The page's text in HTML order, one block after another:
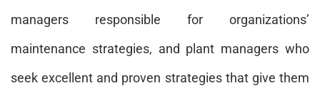
managers responsible for organizations’
maintenance strategies, and plant managers who
seek excellent and proven strategies that give them